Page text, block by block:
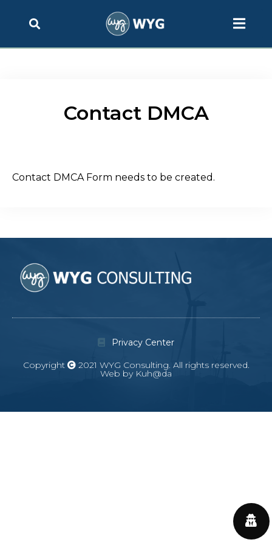
Contact DMCA
Contact DMCA Form needs to be created.
Copyright 2021 WYG Consulting. All rights reserved.
Web by Kuh@da
Privacy Center